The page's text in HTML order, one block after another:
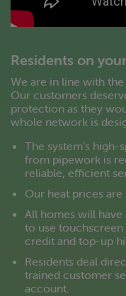
Residents on
We are in line with
Our customers
protection as they
whole network is
The system’s high-
from pipework is
reliable, efficient
Our heat prices are
All homes will have
to use touchscreen
credit and top-up
Residents deal
trained customer
account.